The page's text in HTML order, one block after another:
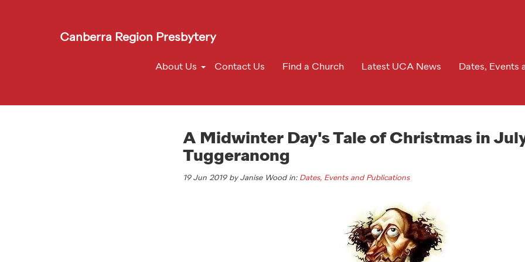
Canberra Region Presbytery
About Us Contact Us Find a Church Latest UCA News Dates, Events
A Midwinter Day's Tale of Christmas in
Tuggeranong
19 Jun 2019 by Janise Wood in: Dates, Events and Publications